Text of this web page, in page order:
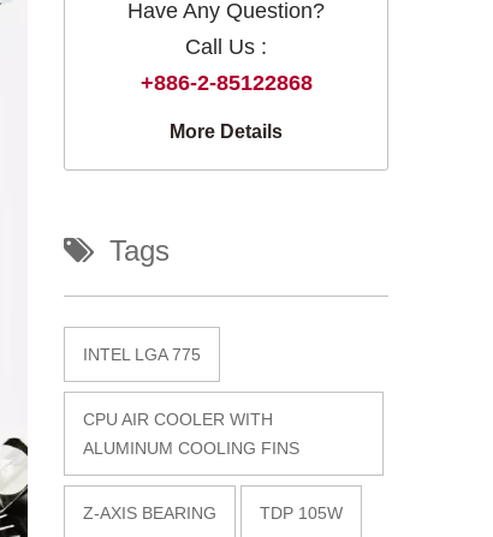
Have Any Question?
Call Us :
+886-2-85122868
More Details
Tags
INTEL LGA 775
CPU AIR COOLER WITH
ALUMINUM COOLING FINS
Z-AXIS BEARING TDP 105W